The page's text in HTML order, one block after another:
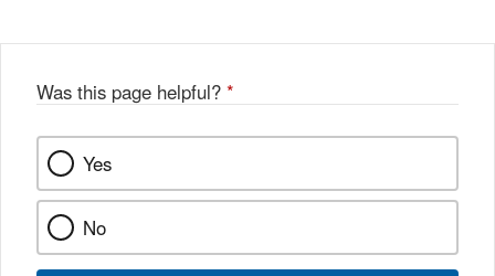
Was this page helpful? *
Yes
No